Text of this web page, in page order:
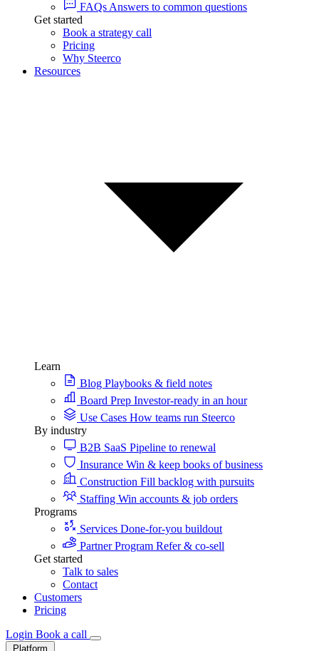
FAQs Answers to common questions
Get started
Book a strategy call
Pricing
Why Steerco
Resources
Learn
Blog Playbooks & field notes
Board Prep Investor-ready in an hour
Use Cases How teams run Steerco
By industry
B2B SaaS Pipeline to renewal
Insurance Win & keep books of business
Construction Fill backlog with pursuits
Staffing Win accounts & job orders
Programs
Services Done-for-you buildout
Partner Program Refer & co-sell
Get started
Talk to sales
Contact
Customers
Pricing
Login Book a call